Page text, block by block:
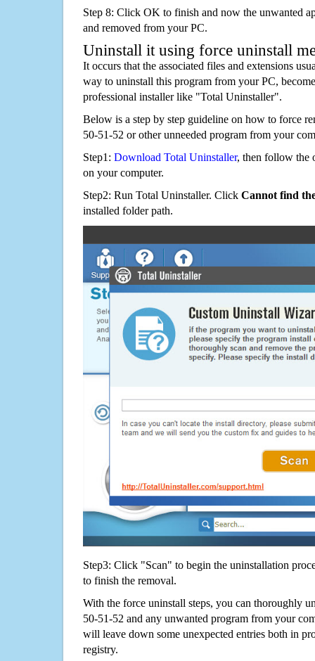
Step 8: Click OK to finish and now the unwanted
and removed from your PC.
Uninstall it using force uninstall
It occurs that the associated files and extensions
way to uninstall this program from your PC,
professional installer like "Total Uninstaller".
Below is a step by step guideline on how to force
50-51-52 or other unneeded program from your
Step1: Download Total Uninstaller, then follow the
on your computer.
Step2: Run Total Uninstaller. Click Cannot find
installed folder path.
Step3: Click "Scan" to begin the uninstallation
to finish the removal.
With the force uninstall steps, you can thoroughly
50-51-52 and any unwanted program from your
will leave down some unexpected entries both in
registry.